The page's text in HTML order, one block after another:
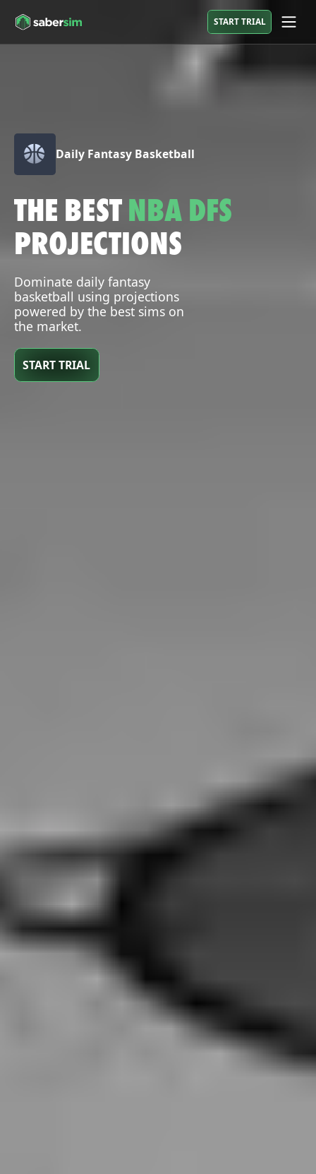
START TRIAL
Daily Fantasy Basketball
THE BEST NBA DFS
PROJECTIONS
Dominate daily fantasy
basketball using projections
powered by the best sims on
the market.
START TRIAL